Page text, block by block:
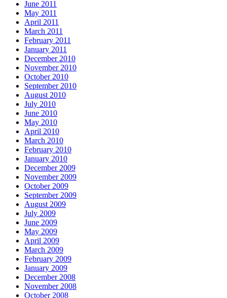
June 2011
May 2011
April 2011
March 2011
February 2011
January 2011
December 2010
November 2010
October 2010
September 2010
August 2010
July 2010
June 2010
May 2010
April 2010
March 2010
February 2010
January 2010
December 2009
November 2009
October 2009
September 2009
August 2009
July 2009
June 2009
May 2009
April 2009
March 2009
February 2009
January 2009
December 2008
November 2008
October 2008